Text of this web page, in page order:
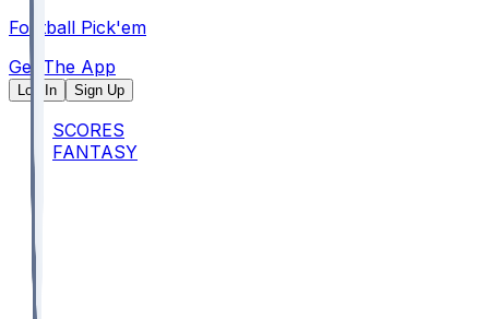
Football Pick'em
Get The App
Log In Sign Up
SCORES
FANTASY